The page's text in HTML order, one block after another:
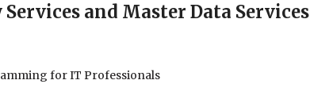
Services and Master Data Services
for IT Professionals